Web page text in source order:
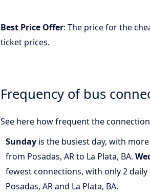
Best Price Offer: The price for the
ticket prices.
Frequency of bus
See here how frequent the
Sunday is the busiest day, with
from Posadas, AR to La Plata, BA.
fewest connections, with only 2 daily
Posadas, AR and La Plata, BA.